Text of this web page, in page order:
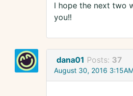
I hope the next two
you!!
dana01 Posts: 37
August 30, 2016